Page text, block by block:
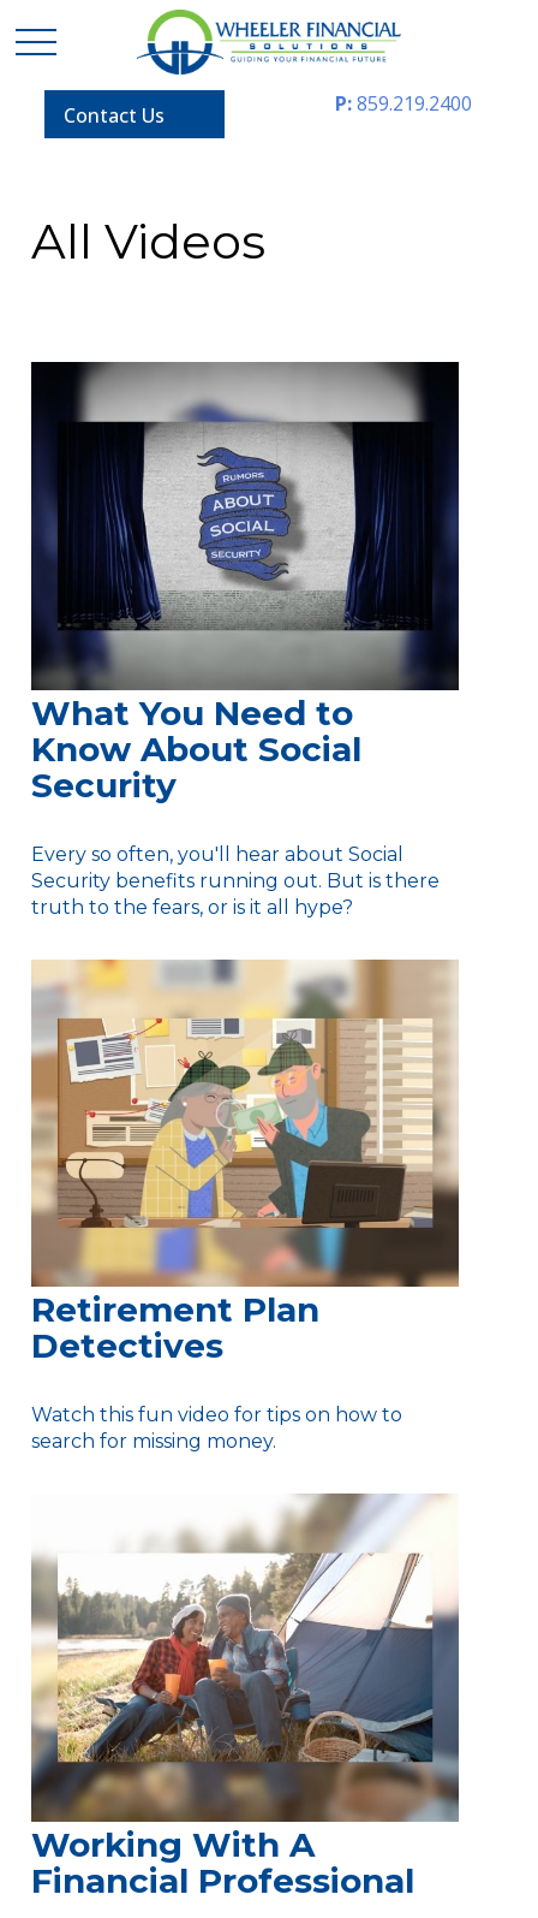
Contact Us P:859.219.2400
All Videos
What You Need to
Know About Social
Security
Every so often, you'll hear about Social
Security benefits running out. But is there
truth to the fears, or is it all hype?
Retirement Plan
Detectives
Watch this fun video for tips on how to
search for missing money.
Working With A
Financial Professional